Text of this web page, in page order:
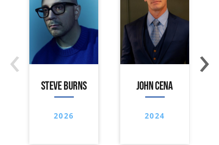
STEVE BURNS
2026
JOHN CENA
2024
‹ ›